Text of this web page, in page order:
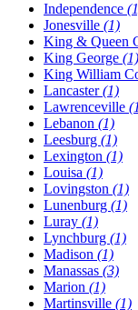
Independence
Jonesville (1)
King & Queen
King George (1)
King William
Lancaster(1)
Lawrenceville
Lebanon (1)
Leesburg (1)
Lexington (1)
Louisa (1)
Lovingston (1)
Lunenburg (1)
Luray (1)
Lynchburg (1)
Madison (1)
Manassas (3)
Marion (1)
Martinsville (1)